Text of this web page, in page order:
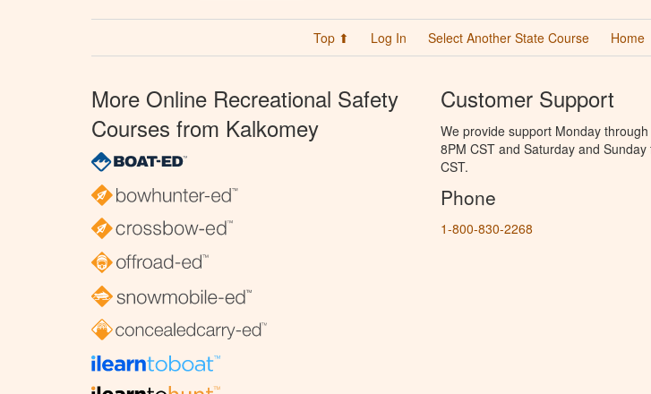
Top ⬆ Log In Select Another State Course Home
More Online Recreational Safety
Courses from Kalkomey
Customer Support
We provide support Monday
8PM CST and Saturday and
CST.
Phone
1-800-830-2268